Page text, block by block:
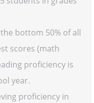
bottom 50% of all
scores (math
proficiency is
year.
proficiency in